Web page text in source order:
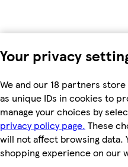
Your privacy
We and our 18 partners
as unique IDs in cookies to
manage your choices by
privacy policy page. These
will not affect browsing data.
shopping experience on our